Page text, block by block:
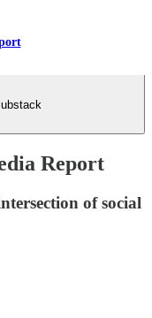
Report
of social